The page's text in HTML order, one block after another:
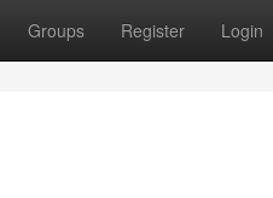
Groups Register Login